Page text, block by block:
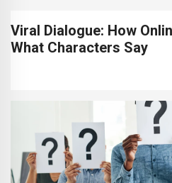
Viral Dialogue: How
What Characters Say